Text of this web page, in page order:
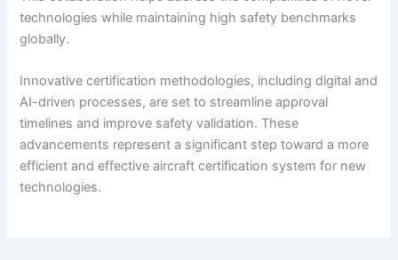
technologies while maintaining high safety benchmarks
globally.
Innovative certification methodologies, including digital and
AI-driven processes, are set to streamline approval
timelines and improve safety validation. These
advancements represent a significant step toward a more
efficient and effective aircraft certification system for new
technologies.